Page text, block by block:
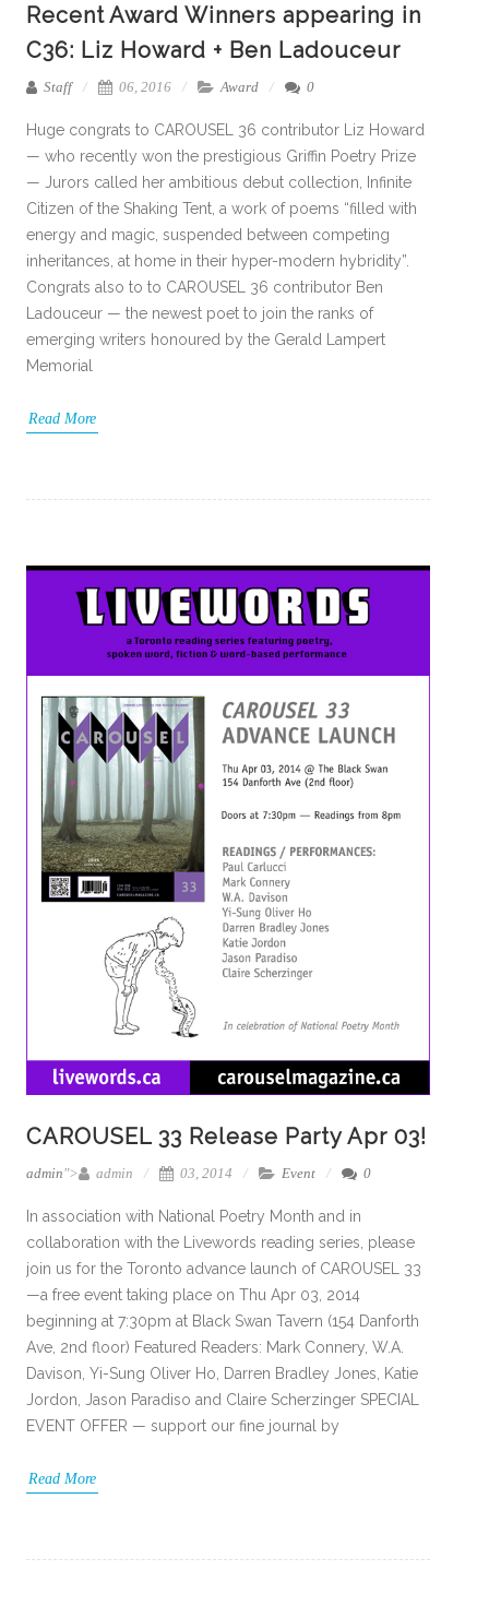
Recent Award Winners appearing in
C36: Liz Howard + Ben Ladouceur
Staff 06, 2016 Award 0
Huge congrats to CAROUSEL 36 contributor Liz Howard
— who recently won the prestigious Griffin Poetry Prize
— Jurors called her ambitious debut collection, Infinite
Citizen of the Shaking Tent, a work of poems “filled with
energy and magic, suspended between competing
inheritances, at home in their hyper-modern hybridity”.
Congrats also to to CAROUSEL 36 contributor Ben
Ladouceur — the newest poet to join the ranks of
emerging writers honoured by the Gerald Lampert
Memorial
Read More
CAROUSEL 33 Release Party Apr 03!
admin"> admin 03, 2014 Event 0
In association with National Poetry Month and in
collaboration with the Livewords reading series, please
join us for the Toronto advance launch of CAROUSEL 33
—a free event taking place on Thu Apr 03, 2014
beginning at 7:30pm at Black Swan Tavern (154 Danforth
Ave, 2nd floor) Featured Readers: Mark Connery, W.A.
Davison, Yi-Sung Oliver Ho, Darren Bradley Jones, Katie
Jordon, Jason Paradiso and Claire Scherzinger SPECIAL
EVENT OFFER — support our fine journal by
Read More